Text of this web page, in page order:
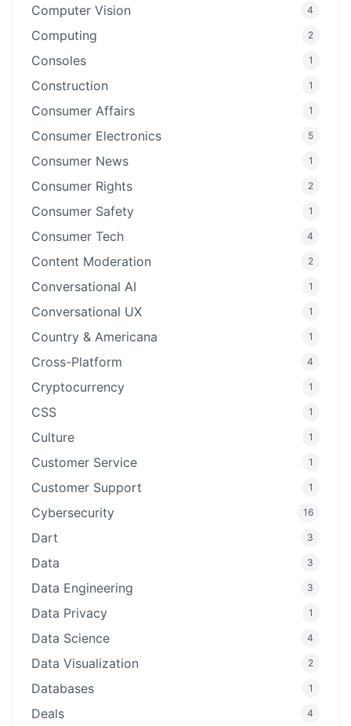
Computer Vision 4
Computing 2
Consoles 1
Construction 1
Consumer Affairs 1
Consumer Electronics 5
Consumer News 1
Consumer Rights 2
Consumer Safety 1
Consumer Tech 4
Content Moderation 2
Conversational AI 1
Conversational UX 1
Country & Americana 1
Cross-Platform 4
Cryptocurrency 1
CSS 1
Culture 1
Customer Service 1
Customer Support 1
Cybersecurity 16
Dart 3
Data 3
Data Engineering 3
Data Privacy 1
Data Science 4
Data Visualization 2
Databases 1
Deals 4